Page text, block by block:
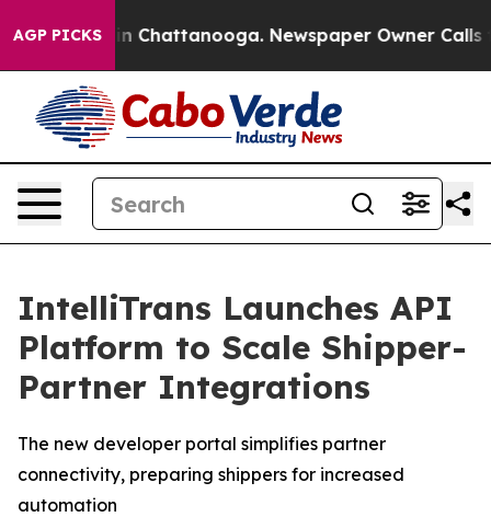
AGP PICKS
Chaos in Chattanooga. Newspaper Owner Calls
IntelliTrans Launches API
Platform to Scale Shipper-
Partner Integrations
The new developer portal simplifies partner
connectivity, preparing shippers for increased
automation